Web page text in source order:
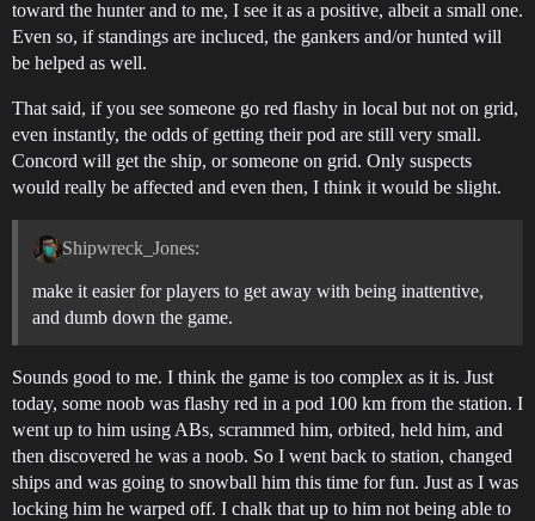
toward the hunter and to me, I see it as a positive, albeit a small one.
Even so, if standings are incluced, the gankers and/or hunted will
be helped as well.
That said, if you see someone go red flashy in local but not on grid,
even instantly, the odds of getting their pod are still very small.
Concord will get the ship, or someone on grid. Only suspects
would really be affected and even then, I think it would be slight.
Shipwreck_Jones:
make it easier for players to get away with being inattentive,
and dumb down the game.
Sounds good to me. I think the game is too complex as it is. Just
today, some noob was flashy red in a pod 100 km from the station. I
went up to him using ABs, scrammed him, orbited, held him, and
then discovered he was a noob. So I went back to station, changed
ships and was going to snowball him this time for fun. Just as I was
locking him he warped off. I chalk that up to him not being able to